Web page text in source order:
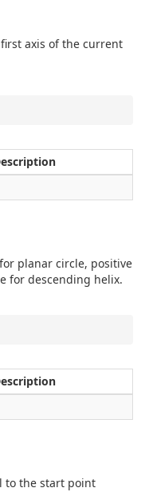
axis of the current
planar circle, positive
for descending helix.
to the start point